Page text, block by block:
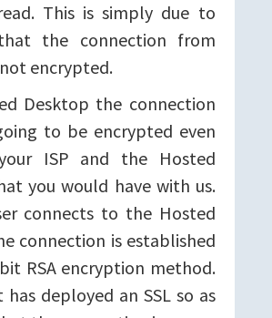
This is simply due to
the connection from
encrypted.
Desktop the connection
to be encrypted even
ISP and the Hosted
you would have with us.
connects to the Hosted
connection is established
RSA encryption method.
has deployed an SSL so as